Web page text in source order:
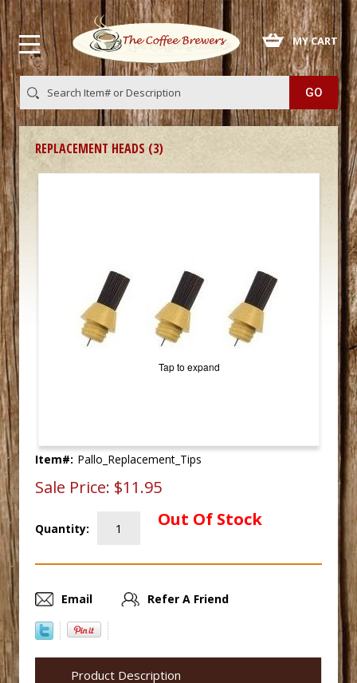
MY CART
REPLACEMENT HEADS (3)
Tap to expand
Item#: Pallo_Replacement_Tips
Sale Price: $11.95
Quantity: Out Of Stock
Email Refer A Friend
Product Description